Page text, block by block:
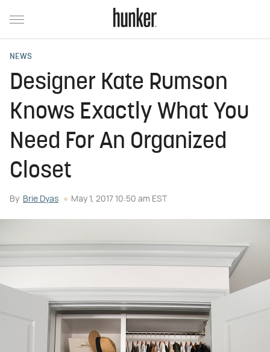
NEWS
Designer Kate Rumson
Knows Exactly What You
Need For An Organized
Closet
By Brie Dyas May 1, 2017 10:50 am EST